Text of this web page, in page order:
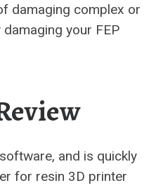
damaging complex or
your FEP
and is quickly
for resin 3D printer